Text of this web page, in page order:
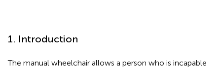
1. Introduction
The manual wheelchair allows a person who is incapable